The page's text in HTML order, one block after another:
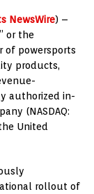
NewsWire) –
or the
of powersports
products,
authorized in-
(NASDAQ:
United
rollout of